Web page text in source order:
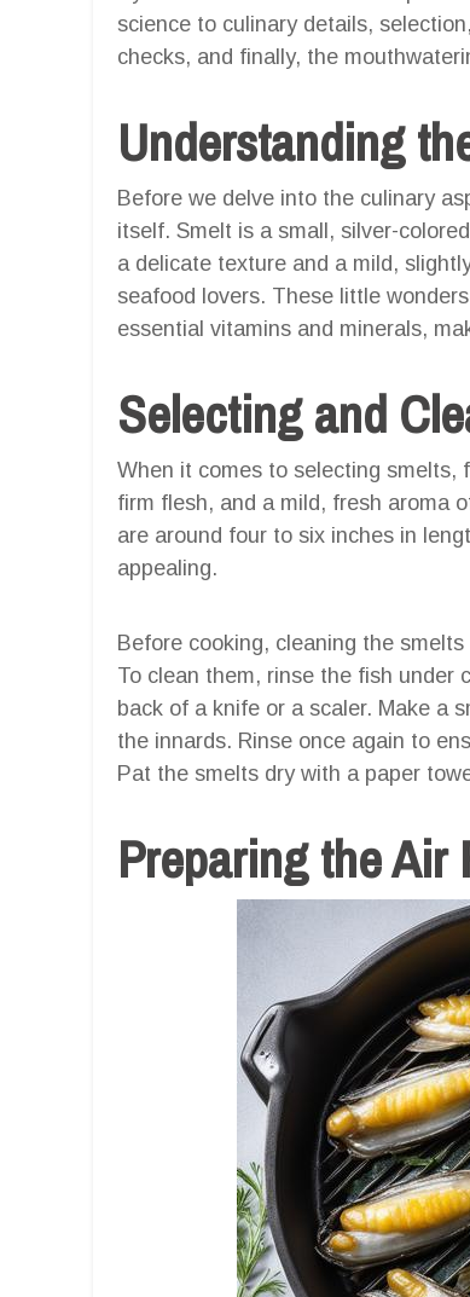
science to culinary details,
checks, and finally, the
Understanding
Before we delve into the culinary
itself. Smelt is a small, silver-
a delicate texture and a mild,
seafood lovers. These little
essential vitamins and minerals,
Selecting and
When it comes to selecting smelts,
firm flesh, and a mild, fresh aroma
are around four to six inches in
appealing.
Before cooking, cleaning the
To clean them, rinse the fish under
back of a knife or a scaler. Make a
the innards. Rinse once again to
Pat the smelts dry with a paper
Preparing the Air